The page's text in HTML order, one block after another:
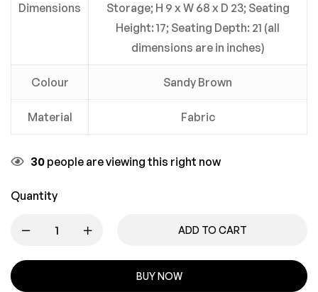
Dimensions
Storage; H 9 x W 68 x D 23; Seating
Height: 17; Seating Depth: 21 (all
dimensions are in inches)
Colour Sandy Brown
Material Fabric
30 people are viewing this right now
Quantity
ADD TO CART
BUY NOW